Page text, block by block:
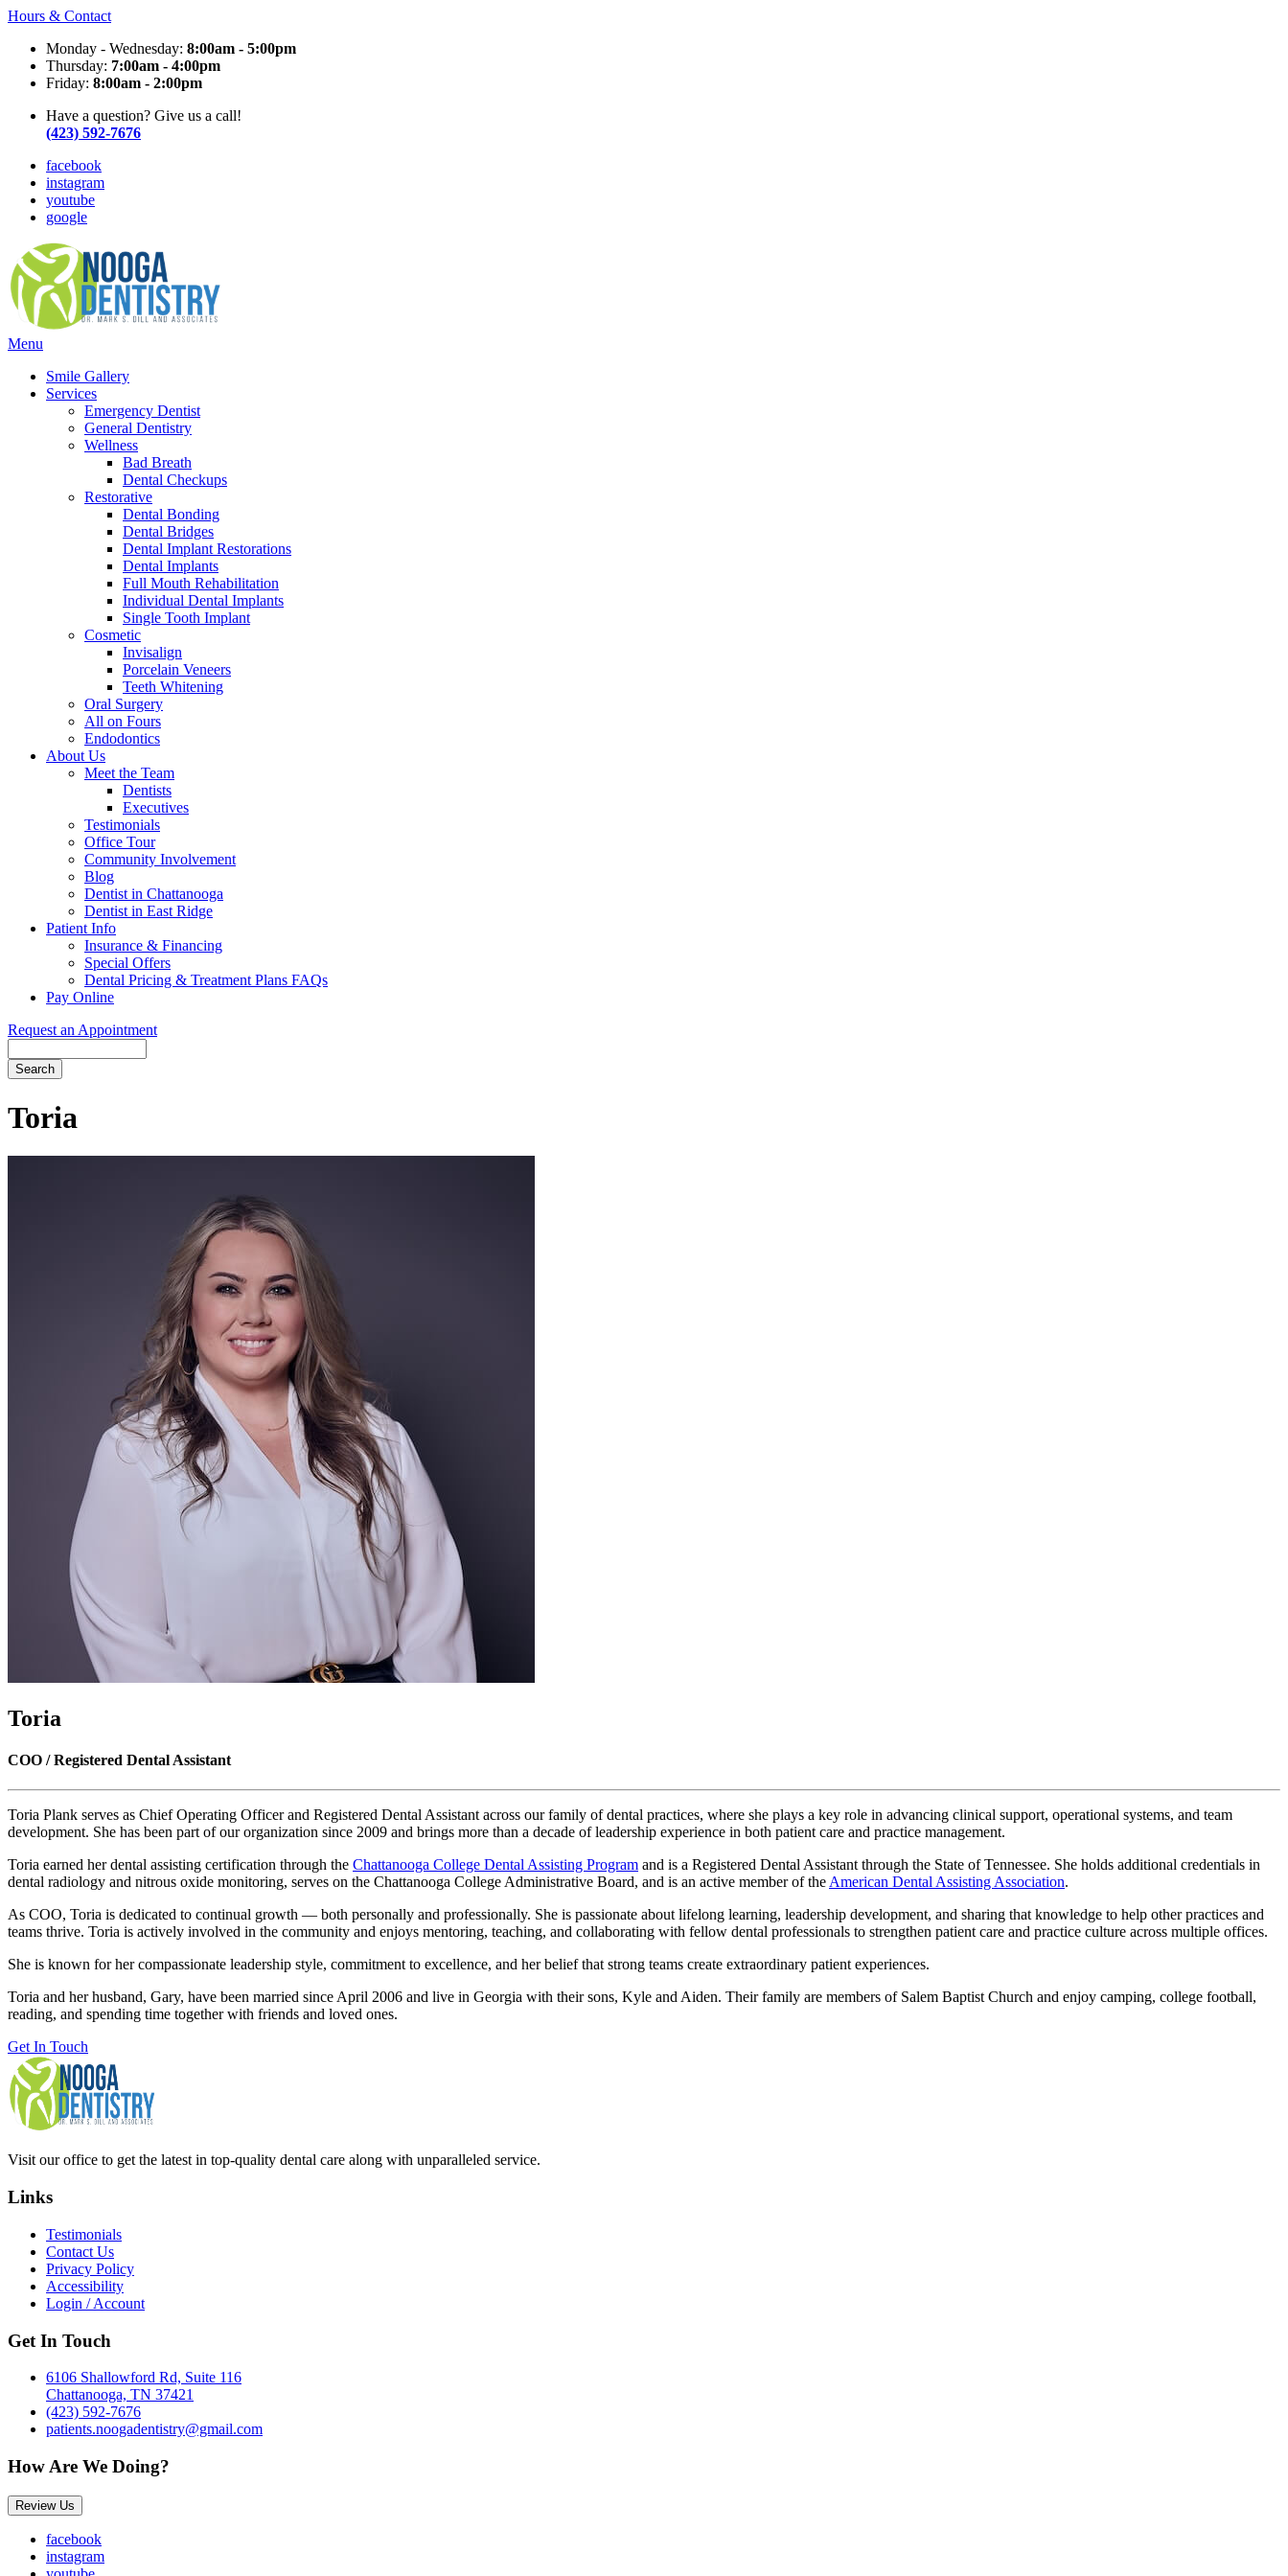
Hours & Contact
Monday - Wednesday: 8:00am - 5:00pm
Thursday: 7:00am - 4:00pm
Friday: 8:00am - 2:00pm
Have a question? Give us a call!
(423) 592-7676
facebook
instagram
youtube
google
Main
Menu
Smile Gallery
Services
Emergency Dentist
General Dentistry
Wellness
Bad Breath
Dental Checkups
Restorative
Dental Bonding
Dental Bridges
Dental Implant Restorations
Dental Implants
Full Mouth Rehabilitation
Individual Dental Implants
Single Tooth Implant
Cosmetic
Invisalign
Porcelain Veneers
Teeth Whitening
Oral Surgery
All on Fours
Endodontics
About Us
Meet the Team
Dentists
Executives
Testimonials
Office Tour
Community Involvement
Blog
Dentist in Chattanooga
Dentist in East Ridge
Patient Info
Insurance & Financing
Special Offers
Dental Pricing & Treatment Plans FAQs
Pay Online
Request an Appointment
Toria
Toria
COO / Registered Dental Assistant
Toria Plank serves as Chief Operating Officer and Registered Dental Assistant across our family of dental practices, where she plays a key role in advancing clinical support, operational systems, and team
development. She has been part of our organization since 2009 and brings more than a decade of leadership experience in both patient care and practice management.
Toria earned her dental assisting certification through the Chattanooga College Dental Assisting Program and is a Registered Dental Assistant through the State of Tennessee. She holds additional credentials in
dental radiology and nitrous oxide monitoring, serves on the Chattanooga College Administrative Board, and is an active member of theAmerican Dental Assisting Association.
As COO, Toria is dedicated to continual growth — both personally and professionally. She is passionate about lifelong learning, leadership development, and sharing that knowledge to help other practices and
teams thrive. Toria is actively involved in the community and enjoys mentoring, teaching, and collaborating with fellow dental professionals to strengthen patient care and practice culture across multiple offices.
She is known for her compassionate leadership style, commitment to excellence, and her belief that strong teams create extraordinary patient experiences.
Toria and her husband, Gary, have been married since April 2006 and live in Georgia with their sons, Kyle and Aiden. Their family are members of Salem Baptist Church and enjoy camping, college football,
reading, and spending time together with friends and loved ones.
Get In Touch
Visit our office to get the latest in top-quality dental care along with unparalleled service.
Links
Testimonials
Contact Us
Privacy Policy
Accessibility
Login / Account
Get In Touch
6106 Shallowford Rd, Suite 116
Chattanooga, TN 37421
(423) 592-7676
patients.noogadentistry@gmail.com
How Are We Doing?
Review Us
facebook
instagram